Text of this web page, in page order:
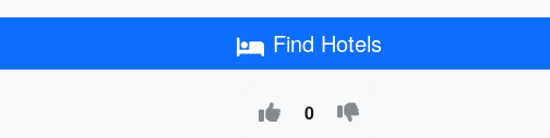
Find Hotels
0